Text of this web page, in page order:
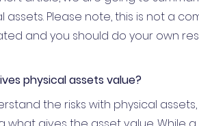
assets. Please note, this is not a
and you should do your own
physical assets value?
the risks with physical